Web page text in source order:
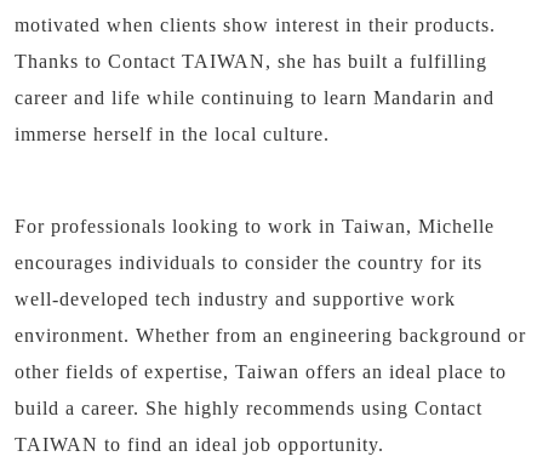
motivated when clients show interest in their products.
Thanks to Contact TAIWAN, she has built a fulfilling
career and life while continuing to learn Mandarin and
immerse herself in the local culture.
For professionals looking to work in Taiwan, Michelle
encourages individuals to consider the country for its
well-developed tech industry and supportive work
environment. Whether from an engineering background or
other fields of expertise, Taiwan offers an ideal place to
build a career. She highly recommends using Contact
TAIWAN to find an ideal job opportunity.